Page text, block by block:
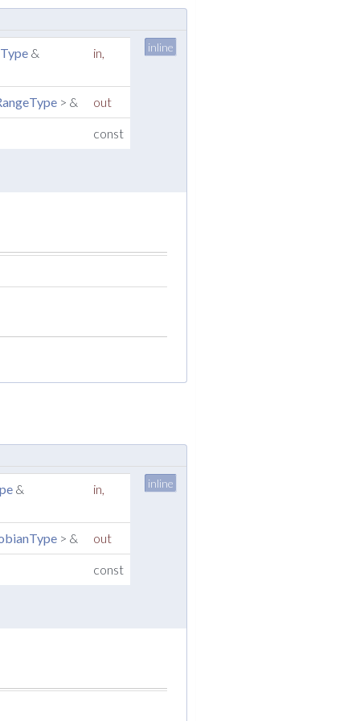
& in,
> & out
const
inline
& in
> & out
const
inline